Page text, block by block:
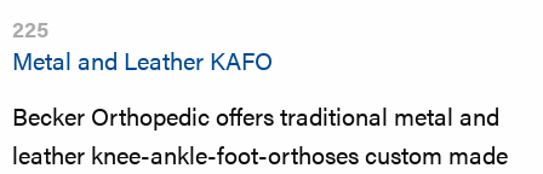
225
Metal and Leather KAFO
Becker Orthopedic offers traditional metal and
leather knee-ankle-foot-orthoses custom made